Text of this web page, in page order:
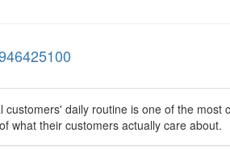
customers' daily routine is one of the
what their customers actually care about.